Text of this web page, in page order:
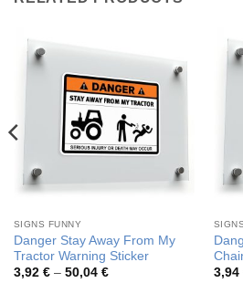
SIGNS FUNNY
Danger Stay Away From My
Tractor Warning Sticker
3,92 € – 50,04 €Price
3,94